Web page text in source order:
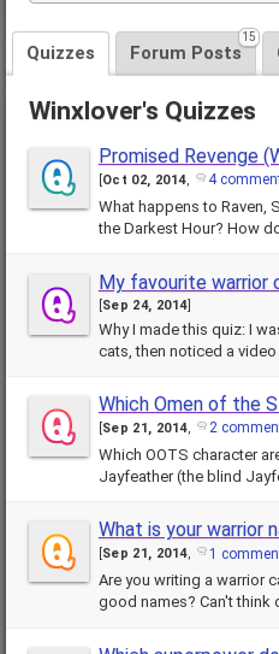
Quizzes Forum Posts
15
Winxlover's Quizzes
Promised Revenge
Oct 02, 2014, 4
What happens to Raven,
the Darkest Hour? How
My favourite warrior
[Sep 24, 2014]
Why I made this quiz: I was watching top ten evil warrior
cats, then noticed a video
Which Omen of the
Sep 21, 2014, 2
Which OOTS character
Jayfeather (the blind
What is your warrior
Sep 21, 2014, 1
Are you writing a warrior
good names? Can't think